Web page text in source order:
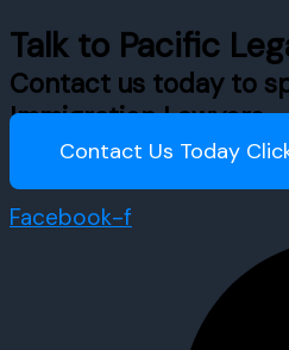
Talk to Pacific
Contact us today to
Immigration Lawyers
Contact Us Today
Facebook-f